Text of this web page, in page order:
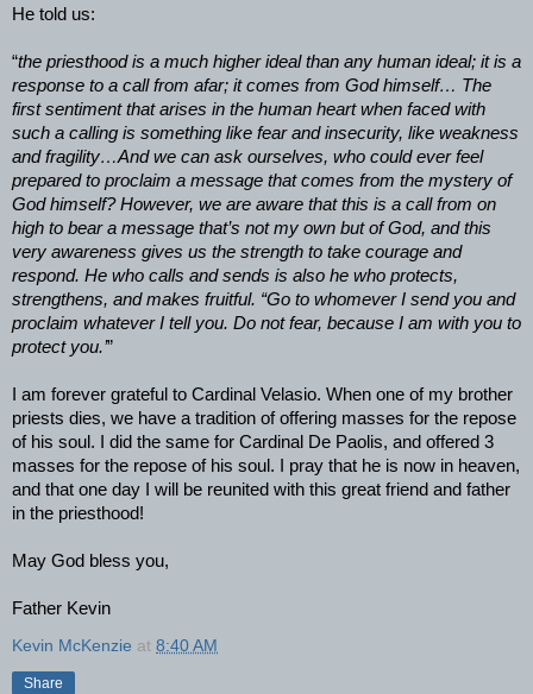
He told us:
“the priesthood is a much higher ideal than any human ideal; it is a
response to a call from afar; it comes from God himself… The
first sentiment that arises in the human heart when faced with
such a calling is something like fear and insecurity, like weakness
and fragility…And we can ask ourselves, who could ever feel
prepared to proclaim a message that comes from the mystery of
God himself? However, we are aware that this is a call from on
high to bear a message that’s not my own but of God, and this
very awareness gives us the strength to take courage and
respond. He who calls and sends is also he who protects,
strengthens, and makes fruitful. “Go to whomever I send you and
proclaim whatever I tell you. Do not fear, because I am with you to
protect you.’”
I am forever grateful to Cardinal Velasio. When one of my brother
priests dies, we have a tradition of offering masses for the repose
of his soul. I did the same for Cardinal De Paolis, and offered 3
masses for the repose of his soul. I pray that he is now in heaven,
and that one day I will be reunited with this great friend and father
in the priesthood!
May God bless you,
Father Kevin
Kevin McKenzie at 8:40 AM
Share